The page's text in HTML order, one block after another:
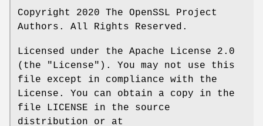
Copyright 2020 The OpenSSL Project
Authors. All Rights Reserved.
Licensed under the Apache License 2.0
(the "License"). You may not use this
file except in compliance with the
License. You can obtain a copy in the
file LICENSE in the source
distribution or at